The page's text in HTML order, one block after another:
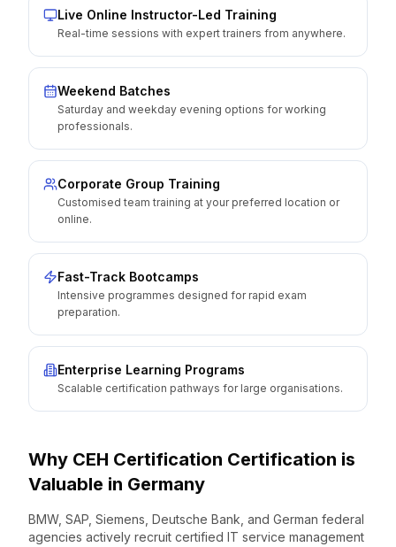
Live Online Instructor-Led Training
Real-time sessions with expert trainers from anywhere.
Weekend Batches
Saturday and weekday evening options for working
professionals.
Corporate Group Training
Customised team training at your preferred location or
online.
Fast-Track Bootcamps
Intensive programmes designed for rapid exam
preparation.
Enterprise Learning Programs
Scalable certification pathways for large organisations.
Why CEH Certification Certification is
Valuable in Germany
BMW, SAP, Siemens, Deutsche Bank, and German federal
agencies actively recruit certified IT service management